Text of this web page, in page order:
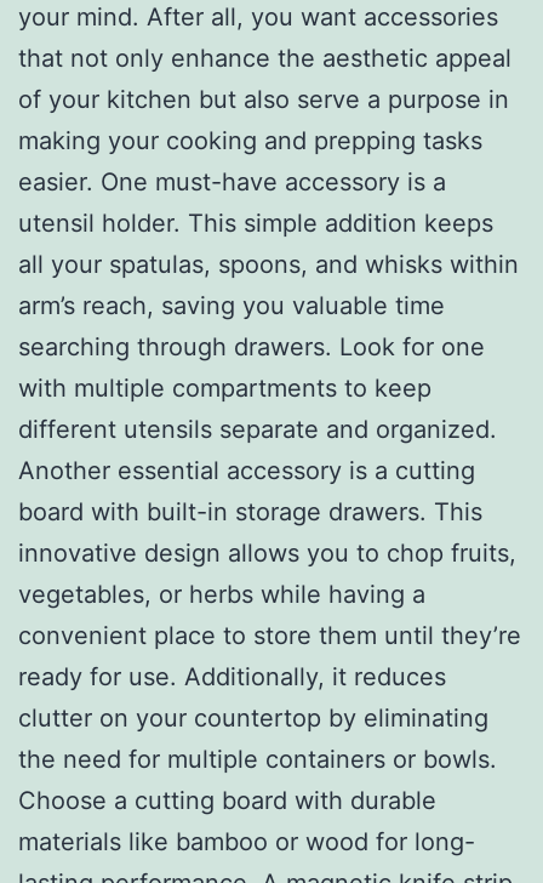
your mind. After all, you want accessories
that not only enhance the aesthetic appeal
of your kitchen but also serve a purpose in
making your cooking and prepping tasks
easier. One must-have accessory is a
utensil holder. This simple addition keeps
all your spatulas, spoons, and whisks within
arm’s reach, saving you valuable time
searching through drawers. Look for one
with multiple compartments to keep
different utensils separate and organized.
Another essential accessory is a cutting
board with built-in storage drawers. This
innovative design allows you to chop fruits,
vegetables, or herbs while having a
convenient place to store them until they’re
ready for use. Additionally, it reduces
clutter on your countertop by eliminating
the need for multiple containers or bowls.
Choose a cutting board with durable
materials like bamboo or wood for long-